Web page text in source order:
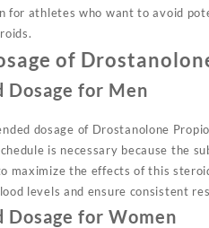
for athletes who want to avoid
of
Dosage for Men
dosage of Drostanolone
is necessary because the
maximize the effects of this
levels and ensure consistent
Dosage for Women